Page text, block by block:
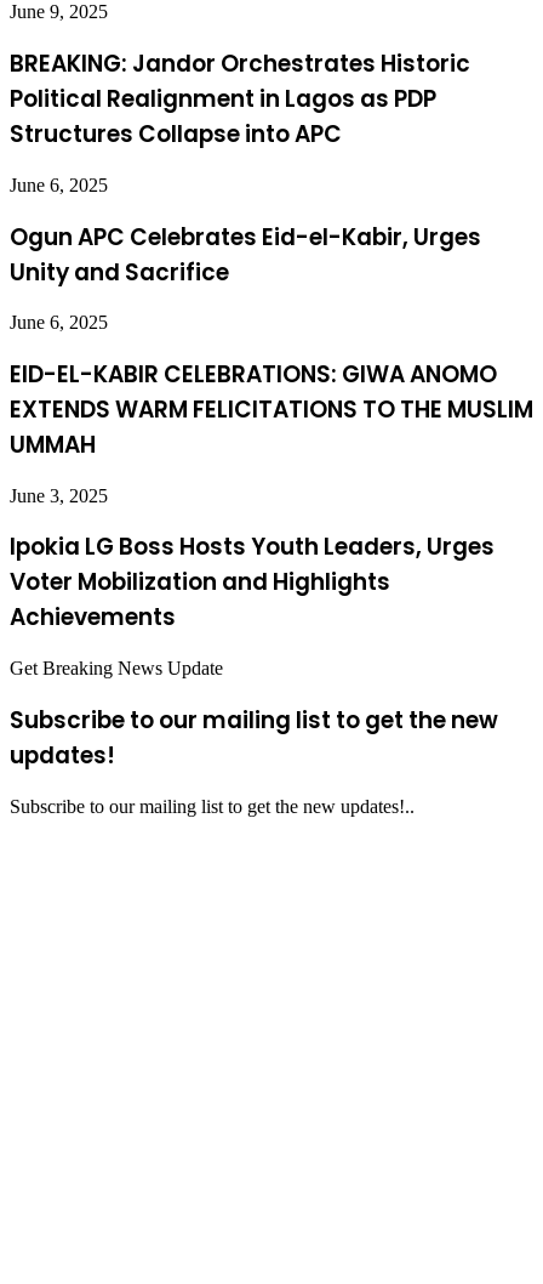
June 9, 2025
BREAKING: Jandor Orchestrates Historic
Political Realignment in Lagos as PDP
Structures Collapse into APC
June 6, 2025
Ogun APC Celebrates Eid-el-Kabir, Urges
Unity and Sacrifice
June 6, 2025
EID-EL-KABIR CELEBRATIONS: GIWA ANOMO
EXTENDS WARM FELICITATIONS TO THE MUSLIM
UMMAH
June 3, 2025
Ipokia LG Boss Hosts Youth Leaders, Urges
Voter Mobilization and Highlights
Achievements
Get Breaking News Update
Subscribe to our mailing list to get the new
updates!
Subscribe to our mailing list to get the new updates!..